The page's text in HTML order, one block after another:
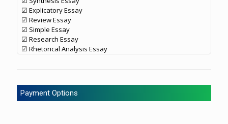
☑ Explicatory Essay
☑ Review Essay
☑ Simple Essay
☑ Research Essay
☑ Rhetorical Analysis Essay
Payment Options